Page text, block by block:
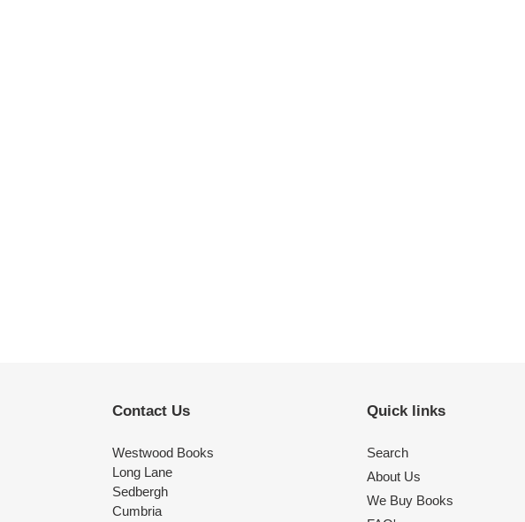
Contact Us
Westwood Books
Long Lane
Sedbergh
Cumbria
Quick links
Search
About Us
We Buy Books